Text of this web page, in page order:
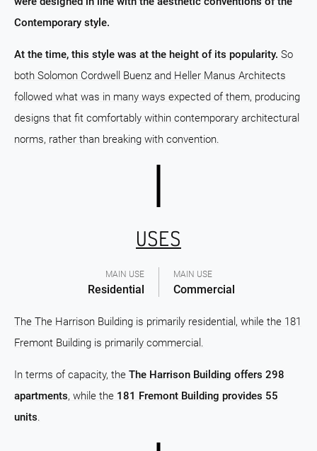
Contemporary style.
At the time, this style was at the height of its popularity. So
both Solomon Cordwell Buenz and Heller Manus Architects
followed what was in many ways expected of them, producing
designs that fit comfortably within contemporary architectural
norms, rather than breaking with convention.
MAIN USE
Residential
USES
MAIN USE
Commercial
The The Harrison Building is primarily residential, while the 181
Fremont Building is primarily commercial.
In terms of capacity, the The Harrison Building offers 298
apartments, while the 181 Fremont Building provides 55
units.